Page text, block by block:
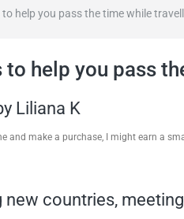
help you pass the time while
help you pass
Liliana K
and make a purchase, I might earn a
countries,